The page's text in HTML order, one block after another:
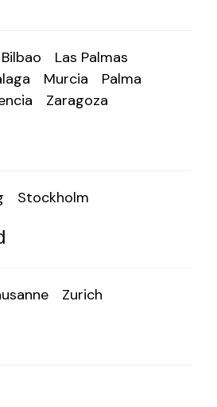
Bilbao
Las Palmas
Murcia
Palma
Zaragoza
Stockholm
Zurich